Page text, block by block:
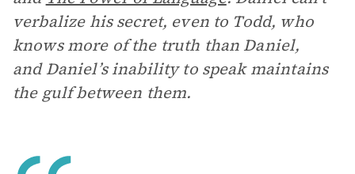
verbalize his secret, even to Todd, who
knows more of the truth than Daniel,
and Daniel’s inability to speak maintains
the gulf between them.